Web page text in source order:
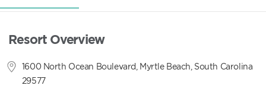
Resort Overview
1600 North Ocean Boulevard, Myrtle Beach, South Carolina
29577